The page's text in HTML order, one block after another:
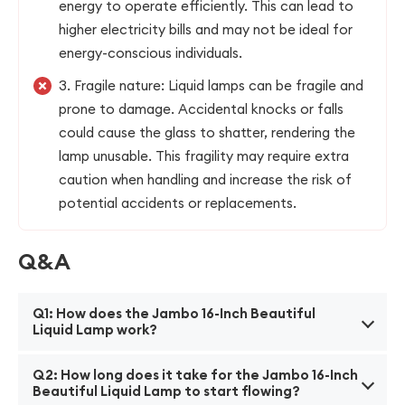
energy to operate efficiently. This can lead to
higher electricity bills and may not be ideal for
energy-conscious individuals.
3. Fragile nature: Liquid lamps can be fragile and
prone to damage. Accidental knocks or falls
could cause the glass to shatter, rendering the
lamp unusable. This fragility may require extra
caution when handling and increase the risk of
potential accidents or replacements.
Q&A
Q1: How does the Jambo 16-Inch Beautiful
Liquid Lamp work?
element at the base of the lamp to melt the wax
Q2: How long does it take for the Jambo 16-Inch
Beautiful Liquid Lamp to start flowing?